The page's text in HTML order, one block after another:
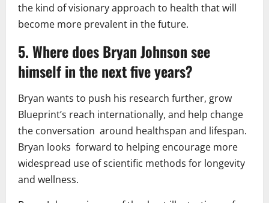
the kind of visionary approach to health that will
become more prevalent in the future.
5. Where does Bryan Johnson see
himself in the next five years?
Bryan wants to push his research further, grow
Blueprint’s reach internationally, and help change
the conversation around healthspan and lifespan.
Bryan looks forward to helping encourage more
widespread use of scientific methods for longevity
and wellness.